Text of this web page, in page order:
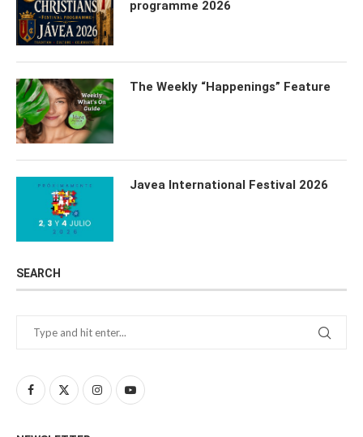
programme 2026
The Weekly “Happenings” Feature
Javea International Festival 2026
SEARCH